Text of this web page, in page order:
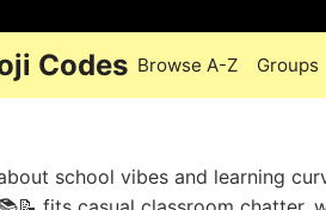
Codes Browse A-Z Groups
school vibes and learning